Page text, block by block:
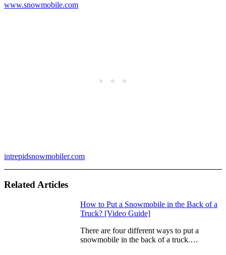
www.snowmobile.com
intrepidsnowmobiler.com
Related Articles
How to Put a Snowmobile in the Back of a
Truck? [Video Guide]
There are four different ways to put a
snowmobile in the back of a truck.…